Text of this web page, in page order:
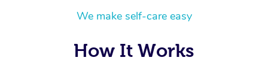
We make self-care easy
How It Works